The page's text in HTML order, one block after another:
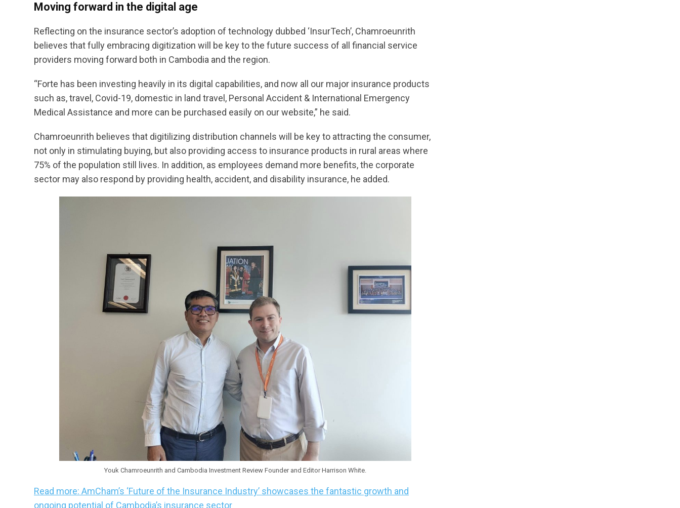
Moving forward in the digital age
Reflecting on the insurance sector’s adoption of technology dubbed ‘InsurTech’, Chamroeunrith
believes that fully embracing digitization will be key to the future success of all financial service
providers moving forward both in Cambodia and the region.
“Forte has been investing heavily in its digital capabilities, and now all our major insurance products
such as, travel, Covid-19, domestic in land travel, Personal Accident & International Emergency
Medical Assistance and more can be purchased easily on our website,” he said.
Chamroeunrith believes that digitilizing distribution channels will be key to attracting the consumer,
not only in stimulating buying, but also providing access to insurance products in rural areas where
75% of the population still lives. In addition, as employees demand more benefits, the corporate
sector may also respond by providing health, accident, and disability insurance, he added.
Youk Chamroeunrith and Cambodia Investment Review Founder and Editor Harrison White.
Read more: AmCham’s ‘Future of the Insurance Industry’ showcases the fantastic growth and
ongoing potential of Cambodia’s insurance sector